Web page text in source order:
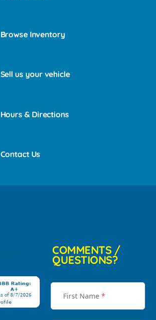
Browse Inventory
Sell us your vehicle
Hours & Directions
Contact Us
COMMENTS /
QUESTIONS?
First Name *